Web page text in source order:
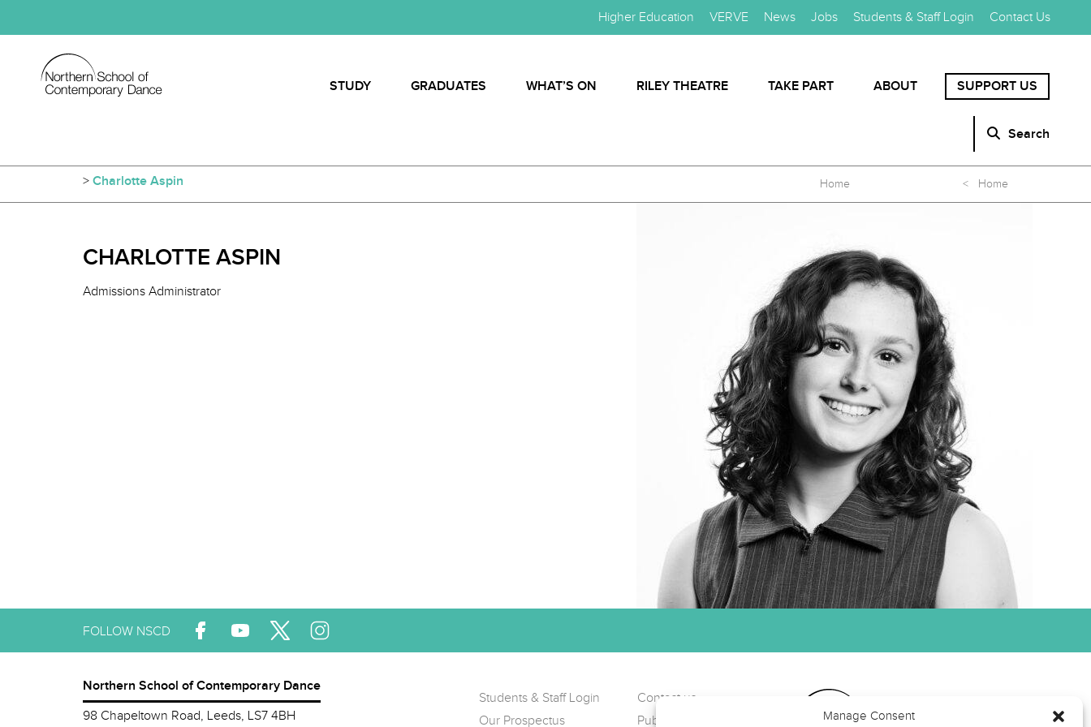
Manage Consent
Higher Education VERVE News Jobs Students & Staff Login Contact Us
STUDY GRADUATES WHAT’S ON RILEY THEATRE TAKE PART ABOUT SUPPORT US
Search
Home
> Charlotte Aspin < Home
CHARLOTTE ASPIN
Admissions Administrator
FOLLOW NSCD
Northern School of Contemporary Dance
98 Chapeltown Road, Leeds, LS7 4BH
Students & Staff Login
Our Prospectus
Contact us
Public Complaints